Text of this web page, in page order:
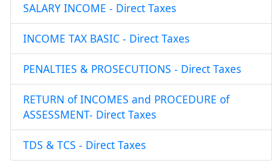
SALARY INCOME - Direct Taxes
INCOME TAX BASIC - Direct Taxes
PENALTIES & PROSECUTIONS - Direct Taxes
RETURN of INCOMES and PROCEDURE of
ASSESSMENT- Direct Taxes
TDS & TCS - Direct Taxes